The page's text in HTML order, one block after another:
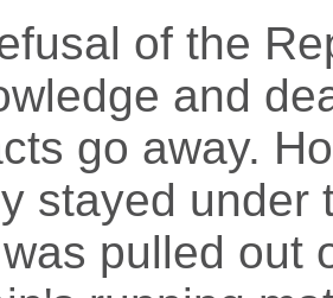
of the
and
go away.
stayed under
pulled out